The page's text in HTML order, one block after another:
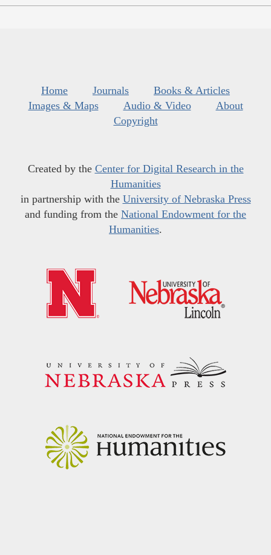
Home Journals
Books & Articles
Images & Maps
Audio & Video
About
Copyright
Created by the Center for Digital Research in the
Humanities
in partnership with the University of Nebraska Press
and funding from the National Endowment for the
Humanities.